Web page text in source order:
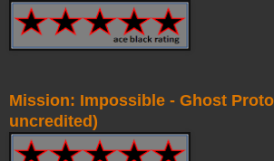
Mission: Impossible - Ghost
uncredited)